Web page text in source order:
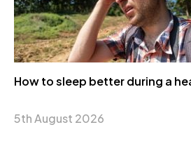
How to sleep better during a
5th August 2026